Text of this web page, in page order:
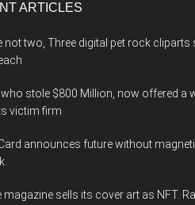
ARTICLES
not two, Three digital pet rock cliparts
who stole $800 Million, now offered a
victim firm
announces future without
magazine sells its cover art as NFT.